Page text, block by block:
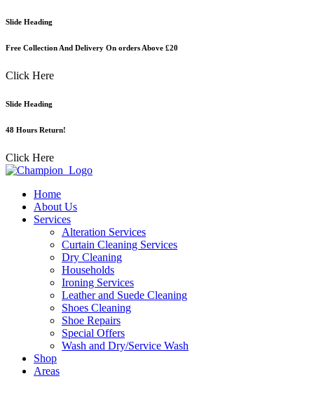
Skip
content
Slide Heading
Free Collection And Delivery On orders Above £20
Click Here
Slide Heading
48 Hours Return!
Click Here
Home
About Us
Services
Alteration Services
Curtain Cleaning Services
Dry Cleaning
Households
Ironing Services
Leather and Suede Cleaning
Shoes Cleaning
Shoe Repairs
Special Offers
Wash and Dry/Service Wash
Shop
Areas